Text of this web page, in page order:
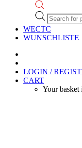
Products
search
WECTC
WUNSCHLISTE
LOGIN /
CART
Your basket